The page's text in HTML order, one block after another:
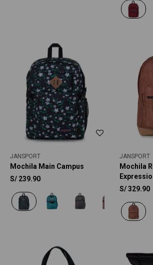
JANSPORT
Mochila Main Campus
S/ 239.90
JANSPORT
Mochila
Expressio
S/329.90